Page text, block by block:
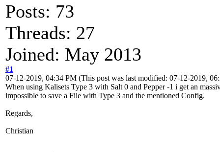
Posts: 73
Threads: 27
Joined: May 2013
#1
07-12-2019, 04:34 PM (This post was last modified: 07-12-2019,
When using Kalisets Type 3 with Salt 0 and Pepper -1 i get an
impossible to save a File with Type 3 and the mentioned Config.
Regards,
Christian